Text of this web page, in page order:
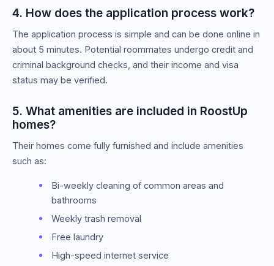
4. How does the application process work?
The application process is simple and can be done online in
about 5 minutes. Potential roommates undergo credit and
criminal background checks, and their income and visa
status may be verified.
5. What amenities are included in RoostUp
homes?
Their homes come fully furnished and include amenities
such as:
Bi-weekly cleaning of common areas and
bathrooms
Weekly trash removal
Free laundry
High-speed internet service